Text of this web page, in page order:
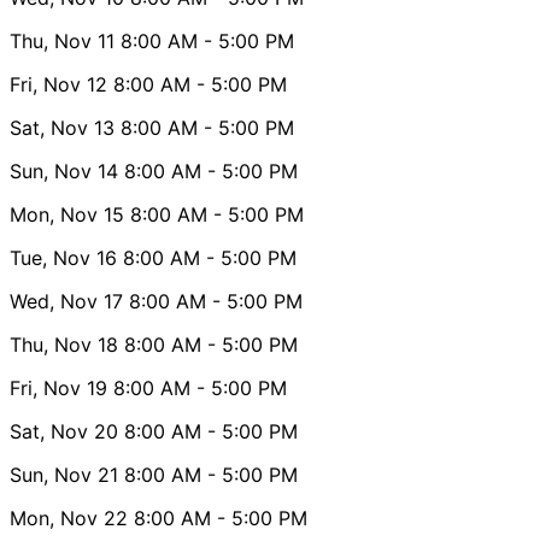
Thu, Nov 11 8:00 AM - 5:00 PM
Fri, Nov 12 8:00 AM - 5:00 PM
Sat, Nov 13 8:00 AM - 5:00 PM
Sun, Nov 14 8:00 AM - 5:00 PM
Mon, Nov 15 8:00 AM - 5:00 PM
Tue, Nov 16 8:00 AM - 5:00 PM
Wed, Nov 17 8:00 AM - 5:00 PM
Thu, Nov 18 8:00 AM - 5:00 PM
Fri, Nov 19 8:00 AM - 5:00 PM
Sat, Nov 20 8:00 AM - 5:00 PM
Sun, Nov 21 8:00 AM - 5:00 PM
Mon, Nov 22 8:00 AM - 5:00 PM